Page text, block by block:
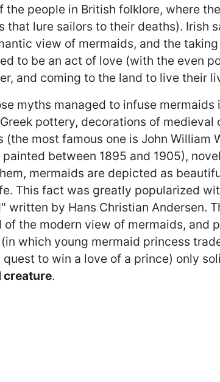
the people in British folklore, where
that lure sailors to their deaths). Irish
view of mermaids, and the
to be an act of love (with the even
and coming to the land to live their
myths managed to infuse
pottery, decorations of medieval
(the most famous one is John William
between 1895 and 1905),
mermaids are depicted as
This fact was greatly popularized
written by Hans Christian Andersen.
of the modern view of mermaids, and
which young mermaid princess
quest to win a love of a prince) only
creature.